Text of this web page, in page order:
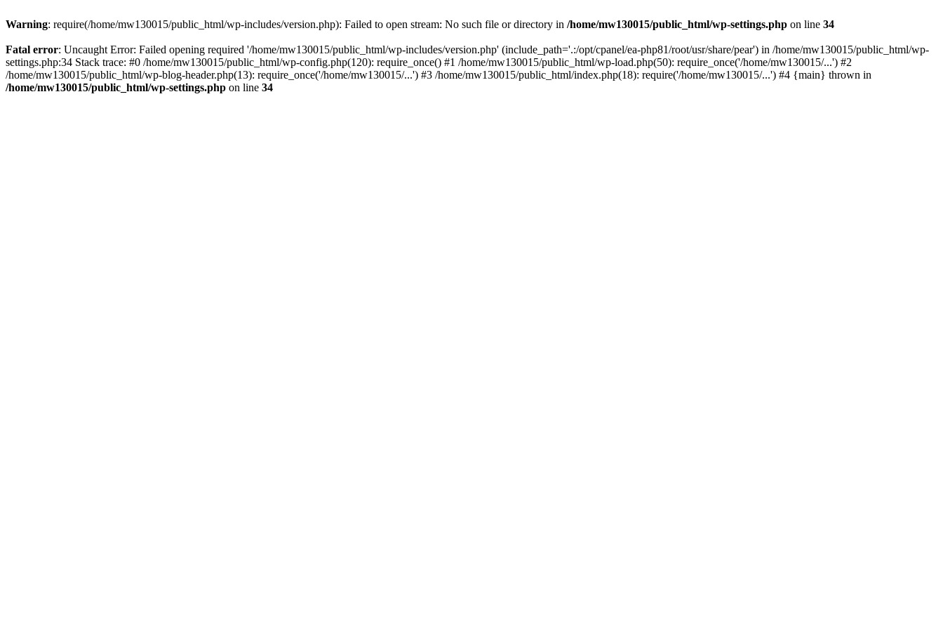
Warning: require(/home/mw130015/public_html/wp-includes/version.php): Failed to open stream: No such file or directory in /home/mw130015/public_html/wp-settings.php on line 34
Fatal error: Uncaught Error: Failed opening required '/home/mw130015/public_html/wp-includes/version.php' (include_path='.:/opt/cpanel/ea-php81/root/usr/share/pear') in /home/mw130015/public_html/wp-
settings.php:34 Stack trace: #0 /home/mw130015/public_html/wp-config.php(120): require_once() #1 /home/mw130015/public_html/wp-load.php(50): require_once('/home/mw130015/...') #2
/home/mw130015/public_html/wp-blog-header.php(13): require_once('/home/mw130015/...') #3 /home/mw130015/public_html/index.php(18): require('/home/mw130015/...') #4 {main} thrown in
/home/mw130015/public_html/wp-settings.php on line 34